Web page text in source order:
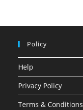
Policy
Help
Privacy Policy
Terms & Conditions